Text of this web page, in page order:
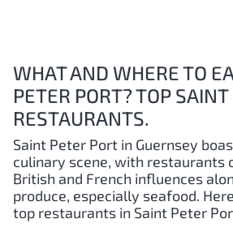
WHAT AND WHERE TO
PETER PORT? TOP
RESTAURANTS.
Saint Peter Port in Guernsey
culinary scene, with restaurants
British and French influences
produce, especially seafood.
top restaurants in Saint Peter